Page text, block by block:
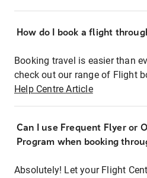
How do I book a flight
Booking travel is easier than
check out our range of Flight
Help Centre Article
Can I use Frequent Flyer or
Program when booking
Absolutely! Let your Flight